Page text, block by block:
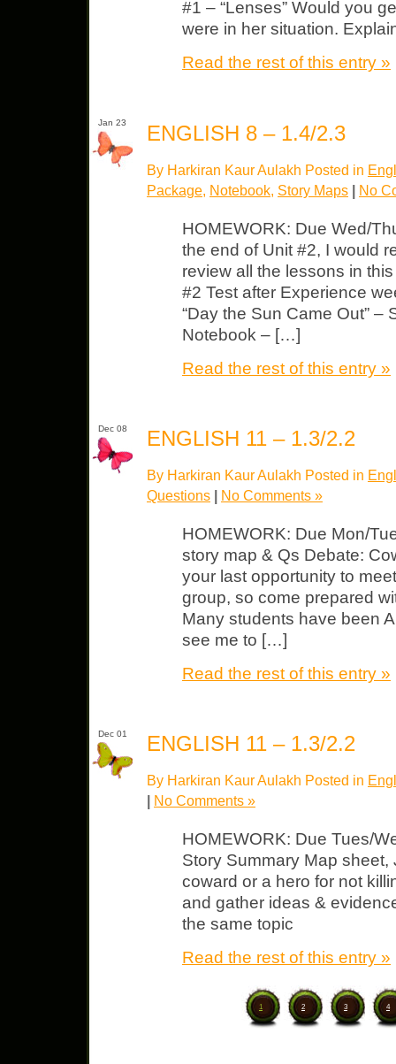
#1 – “Lenses” Would you
were in her situation.
Read the rest of this entry »
Jan 23 ENGLISH 8 – 1.4/2.3
By Harkiran Kaur Aulakh Posted in
Package Notebook Story Maps | No
HOMEWORK: Due Wed/
the end of Unit #2, I would
review all the lessons in
#2 Test after Experience
“Day the Sun Came Out” –
Notebook – […]
Read the rest of this entry »
Dec 08 ENGLISH 11 – 1.3/2.2
By Harkiran Kaur Aulakh Posted in
Questions | No Comments »
HOMEWORK: Due Mon/
story map & Qs Debate:
your last opportunity to
group, so come prepared
Many students have been
see me to […]
Read the rest of this entry »
Dec 01 ENGLISH 11 – 1.3/2.2
By Harkiran Kaur Aulakh Posted in
| No Comments »
HOMEWORK: Due Tues/
Story Summary Map
coward or a hero for not
and gather ideas &
the same topic
Read the rest of this entry »
1 2 3 4